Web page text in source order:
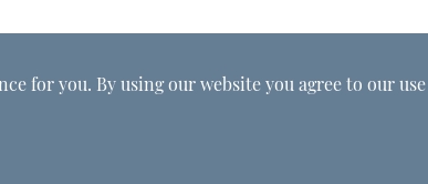
for you. By using our website you agree to our